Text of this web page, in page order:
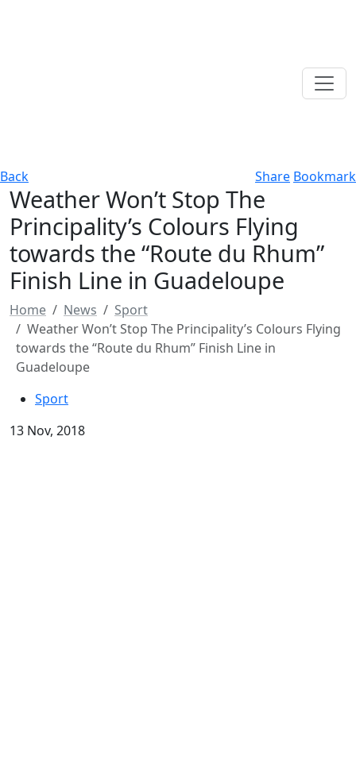
Back Share Bookmark
Weather Won’t Stop The
Principality’s Colours Flying
towards the “Route du Rhum”
Finish Line in Guadeloupe
Home News
Sport
Weather Won’t Stop The Principality’s Colours Flying
towards the “Route du Rhum” Finish Line in
Guadeloupe
Sport
13 Nov, 2018